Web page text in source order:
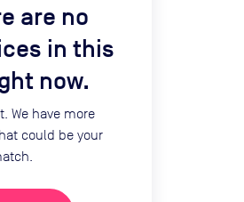
are no
in this
now.
We have more
could be your